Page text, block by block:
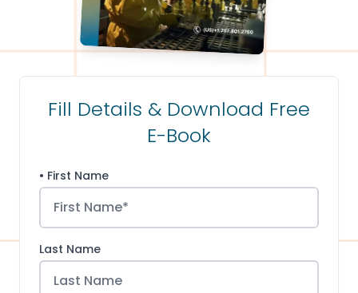
Fill Details & Download Free
E-Book
• First Name
Last Name